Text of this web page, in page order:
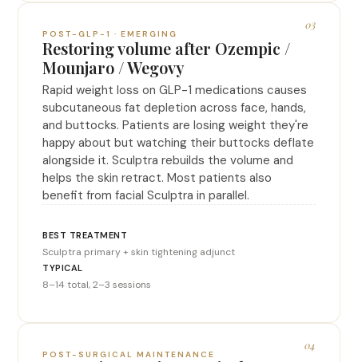
03
POST-GLP-1 · EMERGING
Restoring volume after Ozempic /
Mounjaro / Wegovy
Rapid weight loss on GLP-1 medications causes
subcutaneous fat depletion across face, hands,
and buttocks. Patients are losing weight they're
happy about but watching their buttocks deflate
alongside it. Sculptra rebuilds the volume and
helps the skin retract. Most patients also
benefit from facial Sculptra in parallel.
Sculptra primary + skin tightening adjunct
8–14 total, 2–3 sessions
04
POST-SURGICAL MAINTENANCE